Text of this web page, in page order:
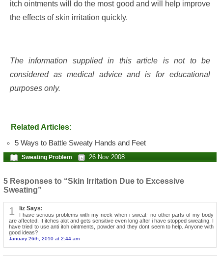
itch ointments will do the most good and will help improve
the effects of skin irritation quickly.
The information supplied in this article is not to be
considered as medical advice and is for educational
purposes only.
Related Articles:
5 Ways to Battle Sweaty Hands and Feet
Sweating Problem 26 Nov 2008
5 Responses to “Skin Irritation Due to Excessive
Sweating”
1 liz Says:
I have serious problems with my neck when i sweat- no other parts of my body
are affected. It itches alot and gets sensitive even long after i have stopped sweating. I
have tried to use anti itch ointments, powder and they dont seem to help. Anyone with
good ideas?
January 26th, 2010 at 2:44 am